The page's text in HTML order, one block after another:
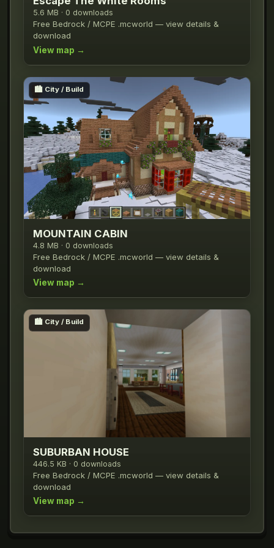
5.6 MB · 0 downloads
Free Bedrock / MCPE .mcworld — view details &
download
View map →
🏙️ City / Build
MOUNTAIN CABIN
4.8 MB · 0 downloads
Free Bedrock / MCPE .mcworld — view details &
download
View map →
🏙️ City / Build
SUBURBAN HOUSE
446.5 KB · 0 downloads
Free Bedrock / MCPE .mcworld — view details &
download
View map →